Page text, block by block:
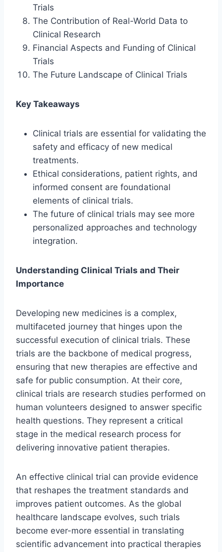
Trials
The Contribution of Real-World Data to
Clinical Research
Financial Aspects and Funding of Clinical
Trials
The Future Landscape of Clinical Trials
Key Takeaways
Clinical trials are essential for validating the
safety and efficacy of new medical
treatments.
Ethical considerations, patient rights, and
informed consent are foundational
elements of clinical trials.
The future of clinical trials may see more
personalized approaches and technology
integration.
Understanding Clinical Trials and Their
Importance
Developing new medicines is a complex,
multifaceted journey that hinges upon the
successful execution of clinical trials. These
trials are the backbone of medical progress,
ensuring that new therapies are effective and
safe for public consumption. At their core,
clinical trials are research studies performed on
human volunteers designed to answer specific
health questions. They represent a critical
stage in the medical research process for
delivering innovative patient therapies.
An effective clinical trial can provide evidence
that reshapes the treatment standards and
improves patient outcomes. As the global
healthcare landscape evolves, such trials
become ever-more essential in translating
scientific advancement into practical therapies